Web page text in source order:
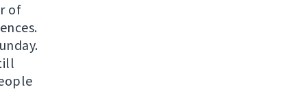
of